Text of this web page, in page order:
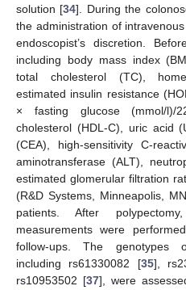
solution [34]. During the
the administration of
endoscopist’s discretion.
including body mass index
total cholesterol (TC),
estimated insulin resistance
× fasting glucose (mmol/l)/
cholesterol (HDL-C), uric acid
(CEA), high-sensitivity C-
aminotransferase (ALT),
estimated glomerular filtration
(R&D Systems, Minneapolis,
patients. After
measurements were
follow-ups. The genotypes
including rs61330082 [35],
rs10953502 [37], were